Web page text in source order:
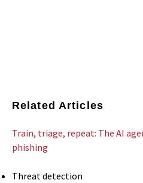
Related Articles
Train, triage, repeat: The AI
phishing
Threat detection